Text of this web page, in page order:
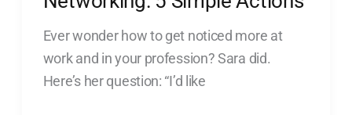
Ever wonder how to get noticed more at
work and in your profession? Sara did.
Here’s her question: “I’d like
Networking:
5
Simple